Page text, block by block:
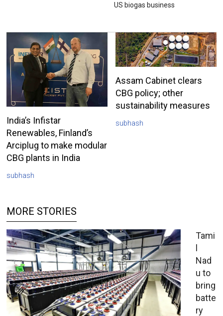
US biogas business
India’s Infistar
Renewables, Finland’s
Arciplug to make modular
CBG plants in India
subhash
Assam Cabinet clears
CBG policy; other
sustainability measures
subhash
MORE STORIES
Tami
l
Nad
u to
bring
batte
ry